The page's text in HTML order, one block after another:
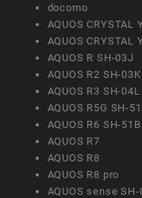
docomo
AQUOS CRYSTAL
AQUOS CRYSTAL
AQUOS R SH-03J
AQUOS R2 SH-03K
AQUOS R3 SH-04L
AQUOS R5G SH-
AQUOS R6 SH-51B
AQUOS R7
AQUOS R8
AQUOS R8 pro
AQUOS sense SH-